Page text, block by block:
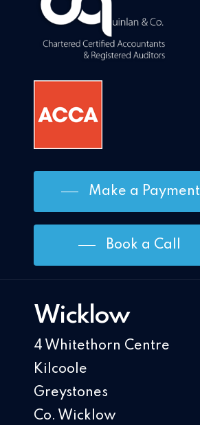
Make a Payment
Book a Call
Wicklow
4 Whitethorn Centre
Kilcoole
Greystones
Co. Wicklow